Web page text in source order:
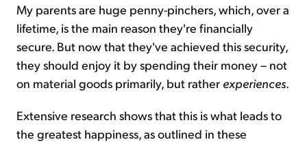
My parents are huge penny-pinchers, which, over a
lifetime, is the main reason they're financially
secure. But now that they've achieved this security,
they should enjoy it by spending their money – not
on material goods primarily, but rather experiences.
Extensive research shows that this is what leads to
the greatest happiness, as outlined in these